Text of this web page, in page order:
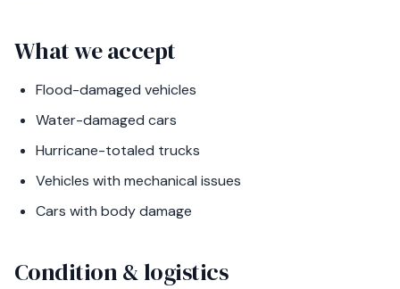
What we accept
Flood-damaged vehicles
Water-damaged cars
Hurricane-totaled trucks
Vehicles with mechanical issues
Cars with body damage
Condition & logistics